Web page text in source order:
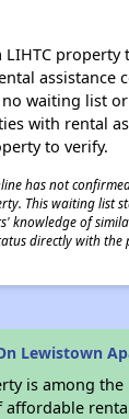
LIHTC
assistance
waiting list
with rental
to verify.
has not
This waiting list
knowledge of
directly with the
Lewistown
is among the
affordable